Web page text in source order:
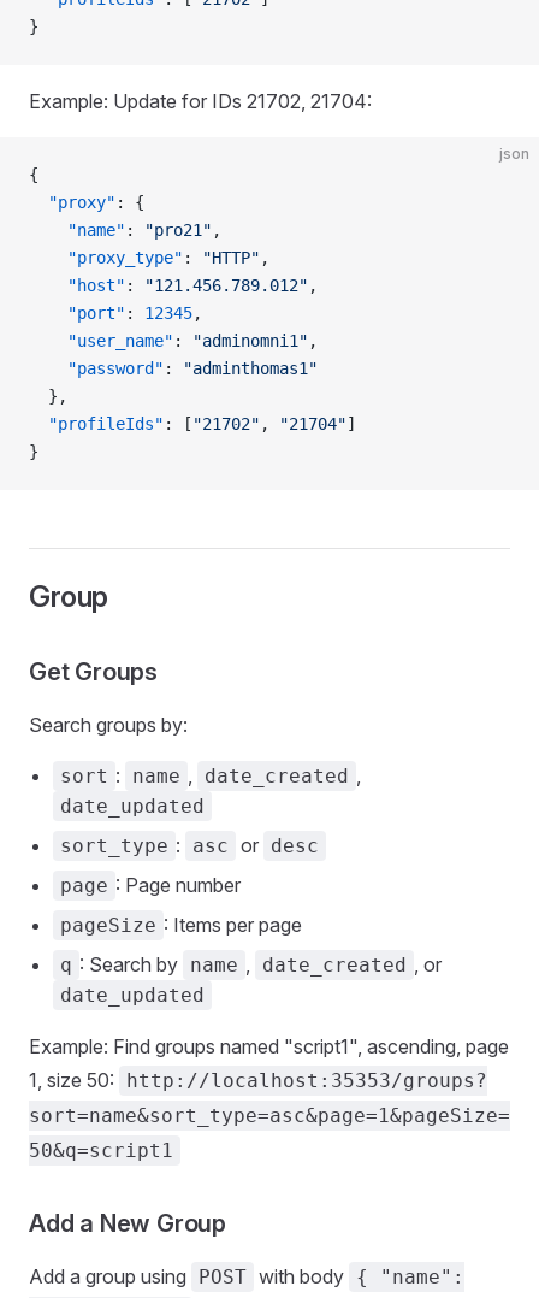
}
Example: Update for IDs 21702, 21704:
json
{
  "proxy"
: {
    "name"
: "pro21" ,
    "proxy_type"
: "HTTP" ,
    "host"
: "121.456.789.012" ,
    "port"
: 12345,
    "user_name"
: "adminomni1" ,
    "password"
:
"adminthomas1"
  },
  "profileIds"
: [ "21702" , "21704"]
}
Group
Get Groups
Search groups by:
sort : name , date_created ,
date_updated
sort_type : asc or desc
page : Page number
pageSize : Items per page
q : Search by name , date_created , or
date_updated
Example: Find groups named "script1", ascending, page
1, size 50:
http://localhost:35353/groups?
sort=name&sort_type=asc&page=1&pageSize=
50&q=script1
Add a New Group
Add a group using POST with body { "name":